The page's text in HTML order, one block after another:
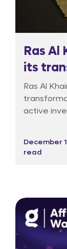
Ras Al
its
Ras Al
active
of luxury-
December
read